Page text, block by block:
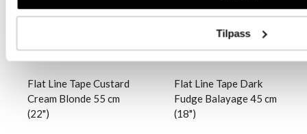
Tilpass
Flat Line Tape Custard
Cream Blonde 55 cm
(22")
Flat Line Tape Dark
Fudge Balayage 45 cm
(18")